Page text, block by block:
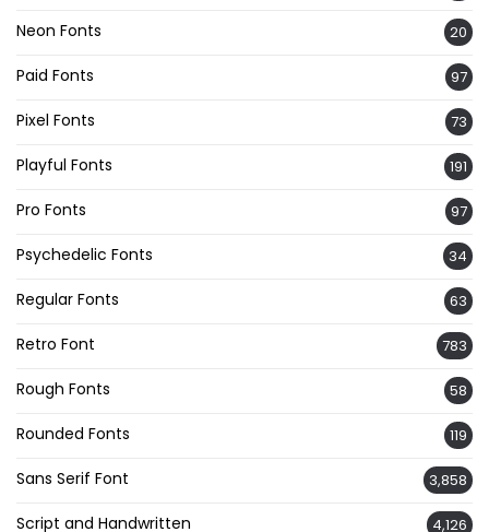
Neon Fonts 20
Paid Fonts 97
Pixel Fonts 73
Playful Fonts 191
Pro Fonts 97
Psychedelic Fonts 34
Regular Fonts 63
Retro Font 783
Rough Fonts 58
Rounded Fonts 119
Sans Serif Font 3,858
Script and Handwritten 4,126